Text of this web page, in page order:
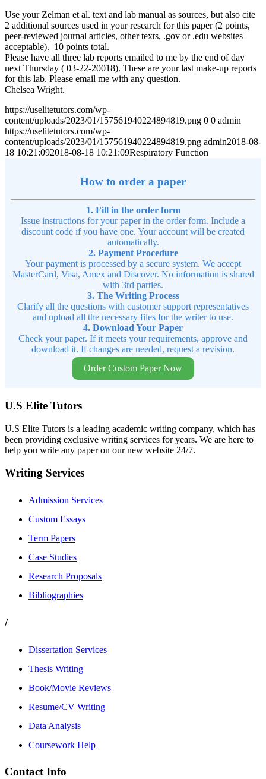
Use your Zelman et al. text and lab manual as sources, but also cite
2 additional sources used in your research for this paper (2 points,
peer-reviewed journal articles, other texts, .gov or .edu websites
acceptable). 10 points total.
Please have all three lab reports emailed to me by the end of day
next Thursday ( 03-22-20018). These are your last make-up reports
for this lab. Please email me with any question.
Chelsea Wright.
https://uselitetutors.com/wp-
content/uploads/2023/01/157561940224894819.png 0 0 admin
https://uselitetutors.com/wp-
content/uploads/2023/01/157561940224894819.png admin2018-08-
18 10:21:092018-08-18 10:21:09Respiratory Function
How to order a paper
1. Fill in the order form
Issue instructions for your paper in the order form. Include a
discount code if you have one. Your account will be created
automatically.
2. Payment Procedure
Your payment is processed by a secure system. We accept
MasterCard, Visa, Amex and Discover. No information is shared
with 3rd parties.
3. The Writing Process
Clarify all the questions with customer support representatives
and upload all the necessary files for the writer to use.
4. Download Your Paper
Check your paper. If it meets your requirements, approve and
download it. If changes are needed, request a revision.
Order Custom Paper Now
U.S Elite Tutors
U.S Elite Tutors is a leading academic writing company, which has
been providing exclusive writing services for years. We are here to
help you write any paper on our new website 24/7.
Writing Services
Admission Services
Custom Essays
Term Papers
Case Studies
Research Proposals
Bibliographies
/
Dissertation Services
Thesis Writing
Book/Movie Reviews
Resume/CV Writing
Data Analysis
Coursework Help
Contact Info